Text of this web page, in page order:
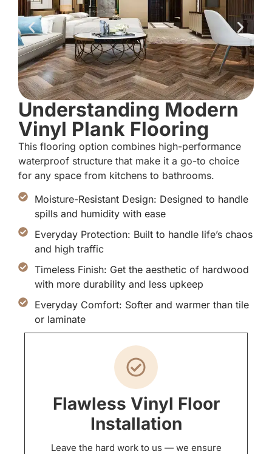
Understanding Modern
Vinyl Plank Flooring
This flooring option combines high-performance
waterproof structure that make it a go-to choice
for any space from kitchens to bathrooms.
Moisture-Resistant Design: Designed to handle
spills and humidity with ease
Everyday Protection: Built to handle life’s chaos
and high traffic
Timeless Finish: Get the aesthetic of hardwood
with more durability and less upkeep
Everyday Comfort: Softer and warmer than tile
or laminate
Flawless Vinyl Floor
Installation
Leave the hard work to us — we ensure